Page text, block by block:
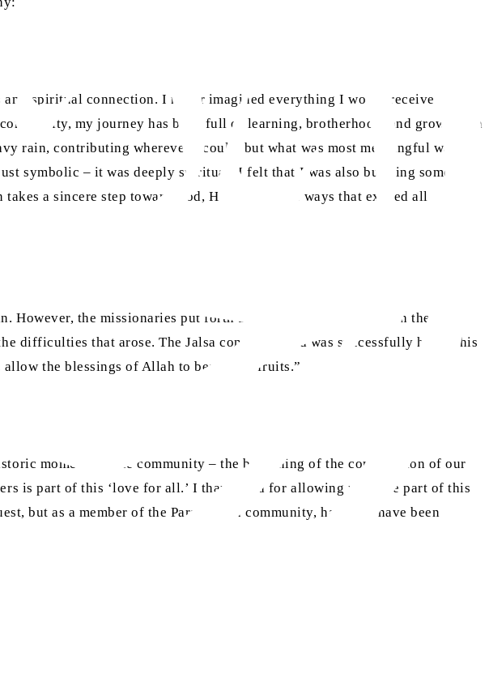
spiritual connection. I never imagined everything I would receive in
my journey has been full of learning, brotherhood, and growth. On
rain, contributing wherever I could, but what was most meaningful was the
symbolic – it was deeply spiritual: I felt that I was also building something
a sincere step toward God, He responds in ways that exceed all
However, the missionaries put forth all their willpower and with the
difficulties that arose. The Jalsa continued and was successfully held. This
allow the blessings of Allah to bear their fruits.”
moment for the community – the beginning of the construction of our
is part of this ‘love for all.’ I thank God for allowing me to be part of this
but as a member of the Paraguayan community, happy to have been